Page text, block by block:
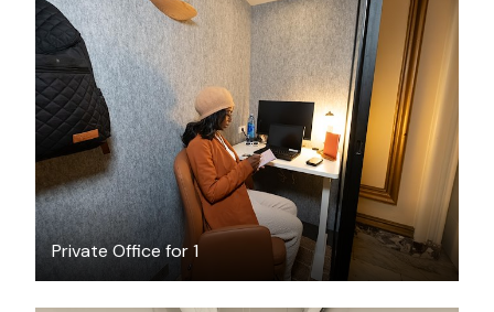
Private Office for 1
$22.50/hour